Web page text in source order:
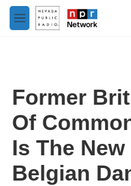
Skip to main content
M
e
Former
Of
Is The
Belgian